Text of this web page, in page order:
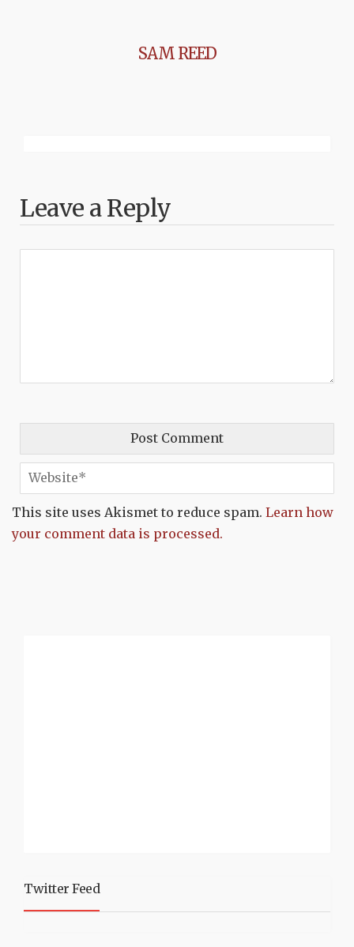
SAM REED
Leave a Reply
This site uses Akismet to reduce spam. Learn how
your comment data is processed.
Twitter Feed